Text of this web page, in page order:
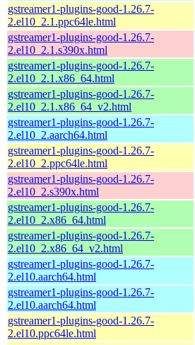
gstreamer1-plugins-good-1.26.7-
2.el10_2.1.ppc64le.html
gstreamer1-plugins-good-1.26.7-
2.el10_2.1.s390x.html
gstreamer1-plugins-good-1.26.7-
2.el10_2.1.x86_64.html
gstreamer1-plugins-good-1.26.7-
2.el10_2.1.x86_64_v2.html
gstreamer1-plugins-good-1.26.7-
2.el10_2.aarch64.html
gstreamer1-plugins-good-1.26.7-
2.el10_2.ppc64le.html
gstreamer1-plugins-good-1.26.7-
2.el10_2.s390x.html
gstreamer1-plugins-good-1.26.7-
2.el10_2.x86_64.html
gstreamer1-plugins-good-1.26.7-
2.el10_2.x86_64_v2.html
gstreamer1-plugins-good-1.26.7-
2.el10.aarch64.html
gstreamer1-plugins-good-1.26.7-
2.el10.aarch64.html
gstreamer1-plugins-good-1.26.7-
2.el10.ppc64le.html